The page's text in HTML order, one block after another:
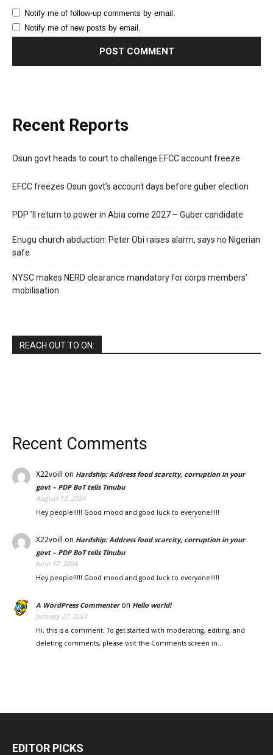
Notify me of follow-up comments by email.
Notify me of new posts by email.
Recent Reports
Osun govt heads to court to challenge EFCC account freeze
EFCC freezes Osun govt’s account days before guber election
PDP ’ll return to power in Abia come 2027 – Guber candidate
Enugu church abduction: Peter Obi raises alarm, says no Nigerian
safe
NYSC makes NERD clearance mandatory for corps members’
mobilisation
REACH OUT TO ON:
Recent Comments
X22voill on Hardship: Address food scarcity, corruption in your
govt – PDP BoT tells Tinubu
August 13, 2024
Hey people!!!!! Good mood and good luck to everyone!!!!!
X22voill on Hardship: Address food scarcity, corruption in your
govt – PDP BoT tells Tinubu
June 17, 2024
Hey people!!!!! Good mood and good luck to everyone!!!!!
A WordPress Commenteron Hello world!
January 27, 2024
Hi, this is a comment. To get started with moderating, editing, and
deleting comments, please visit the Comments screen in…
EDITOR PICKS